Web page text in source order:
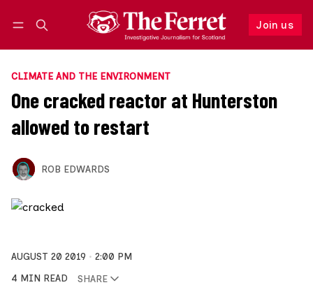
Join us
Follow
CLIMATE AND THE ENVIRONMENT
One cracked reactor at Hunterston
allowed to restart
ROB EDWARDS
AUGUST 20 2019
2:00 PM
4 MIN READ
SHARE